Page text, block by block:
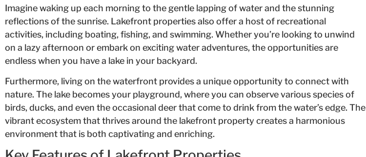
Imagine waking up each morning to the gentle lapping of water and the stunning
reflections of the sunrise. Lakefront properties also offer a host of recreational
activities, including boating, fishing, and swimming. Whether you’re looking to unwind
on a lazy afternoon or embark on exciting water adventures, the opportunities are
endless when you have a lake in your backyard.
Furthermore, living on the waterfront provides a unique opportunity to connect with
nature. The lake becomes your playground, where you can observe various species of
birds, ducks, and even the occasional deer that come to drink from the water’s edge. The
vibrant ecosystem that thrives around the lakefront property creates a harmonious
environment that is both captivating and enriching.